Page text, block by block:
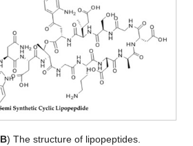
B) The structure of lipopeptides.